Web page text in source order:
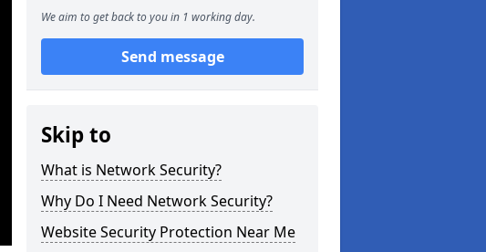
We aim to get back to you in 1 working day.
Send message
Skip to
What is Network Security?
Why Do I Need Network Security?
Website Security Protection Near Me